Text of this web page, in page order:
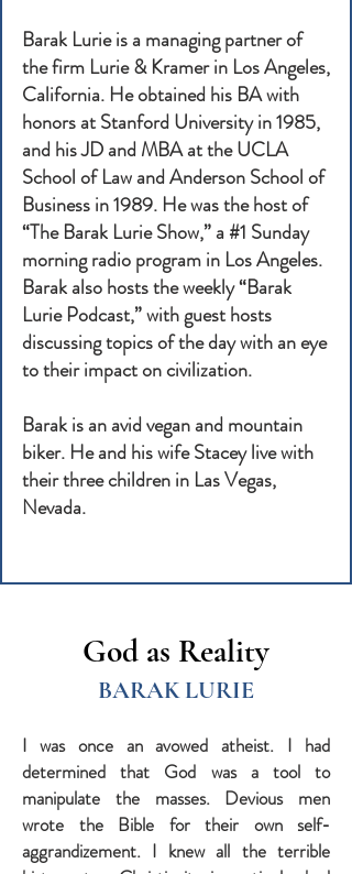
Barak Lurie is a managing partner of
the firm Lurie & Kramer in Los Angeles,
California. He obtained his BA with
honors at Stanford University in 1985,
and his JD and MBA at the UCLA
School of Law and Anderson School of
Business in 1989. He was the host of
“The Barak Lurie Show,” a #1 Sunday
morning radio program in Los Angeles.
Barak also hosts the weekly “Barak
Lurie Podcast,” with guest hosts
discussing topics of the day with an eye
to their impact on civilization.
Barak is an avid vegan and mountain
biker. He and his wife Stacey live with
their three children in Las Vegas,
Nevada.
God as Reality
BARAK LURIE
I was once an avowed atheist. I had
determined that God was a tool to
manipulate the masses. Devious men
wrote the Bible for their own self-
aggrandizement. I knew all the terrible